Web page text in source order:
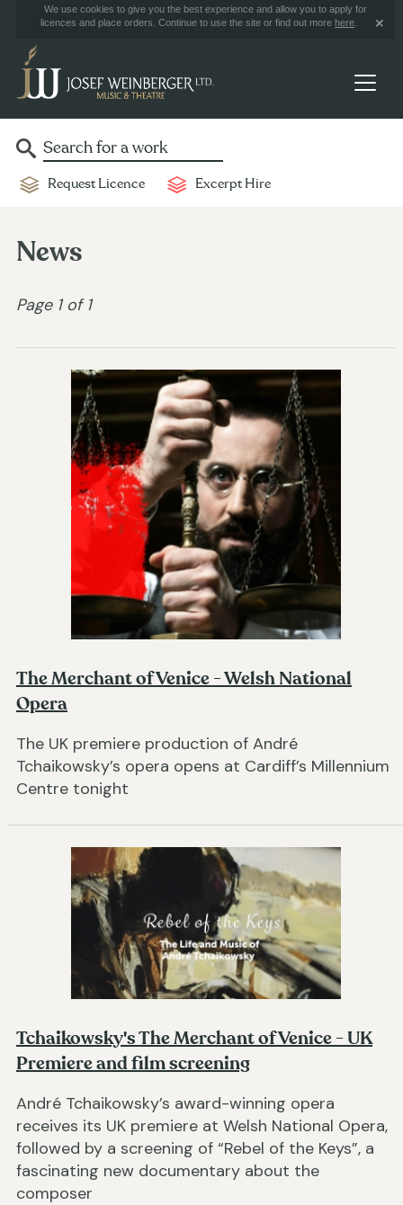
We use cookies to give you the best experience and allow you to apply for
licences and place orders. Continue to use the site or find out more here
Request Licence Excerpt Hire
News
Page 1 of 1
The Merchant of Venice - Welsh National
Opera
The UK premiere production of André
Tchaikowsky’s opera opens at Cardiff’s Millennium
Centre tonight
Tchaikowsky's The Merchant of Venice - UK
Premiere and film screening
André Tchaikowsky’s award-winning opera
receives its UK premiere at Welsh National Opera,
followed by a screening of “Rebel of the Keys”, a
fascinating new documentary about the
composer